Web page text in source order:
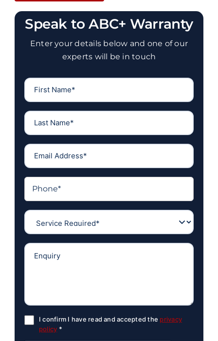
Speak to ABC+ Warranty
Enter your details below and one of our
experts will be in touch
I confirm I have read and accepted the privacy
policy *